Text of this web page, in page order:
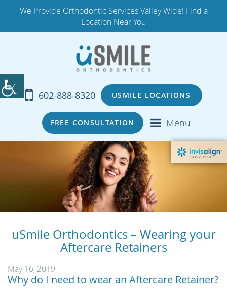
We Provide Orthodontic Services Valley Wide! Find a
Location Near You
602-888-8320 USMILE LOCATIONS
FREE CONSULTATION Menu
uSmile Orthodontics – Wearing your
Aftercare Retainers
May 16, 2019
Why do I need to wear an Aftercare Retainer?